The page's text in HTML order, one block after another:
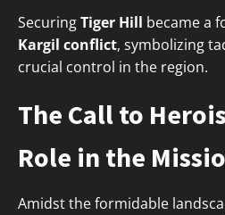
SecuringTiger Hill became a
Kargil conflict, symbolizing
crucial control in the region.
The Call to
Role in the
Amidst the formidable